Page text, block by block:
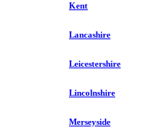
Kent
Lancashire
Leicestershire
Lincolnshire
Merseyside